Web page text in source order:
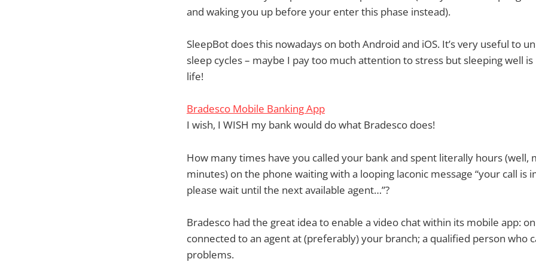
and waking you up before your enter this phase instead).
SleepBot does this nowadays on both Android and iOS. It’s very useful to
sleep cycles – maybe I pay too much attention to stress but sleeping well
life!
Bradesco Mobile Banking App
I wish, I WISH my bank would do what Bradesco does!
How many times have you called your bank and spent literally hours (well,
minutes) on the phone waiting with a looping laconic message “your call is
please wait until the next available agent…”?
Bradesco had the great idea to enable a video chat within its mobile app:
connected to an agent at (preferably) your branch; a qualified person who
problems.